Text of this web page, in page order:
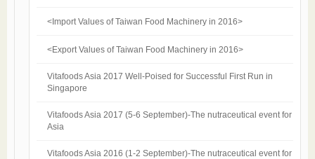
<Import Values of Taiwan Food Machinery in 2016>
<Export Values of Taiwan Food Machinery in 2016>
Vitafoods Asia 2017 Well-Poised for Successful First Run in
Singapore
Vitafoods Asia 2017 (5-6 September)-The nutraceutical event for
Asia​
Vitafoods Asia 2016 (1-2 September)-The nutraceutical event for